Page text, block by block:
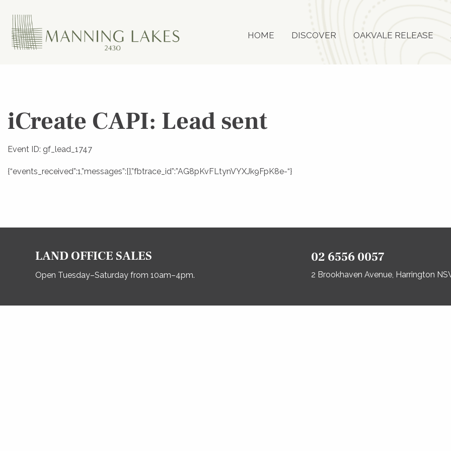
HOME DISCOVER OAKVALE RELEASE
iCreate CAPI: Lead sent
Event ID: gf_lead_1747
{“events_received”:1,”messages”:[],”fbtrace_id”:”AG8pKvFLtynVYXJk9FpK8e-“}
LAND OFFICE SALES
Open Tuesday–Saturday from 10am–4pm.
02 6556 0057
2 Brookhaven Avenue, Harrington